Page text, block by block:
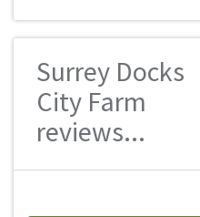
Surrey Docks
City Farm
reviews...